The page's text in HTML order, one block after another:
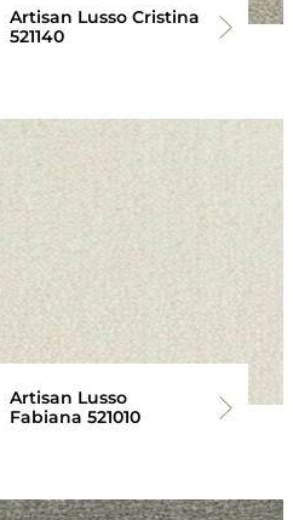
Artisan Lusso Cristina
521140
Artisan Lusso
Fabiana 521010